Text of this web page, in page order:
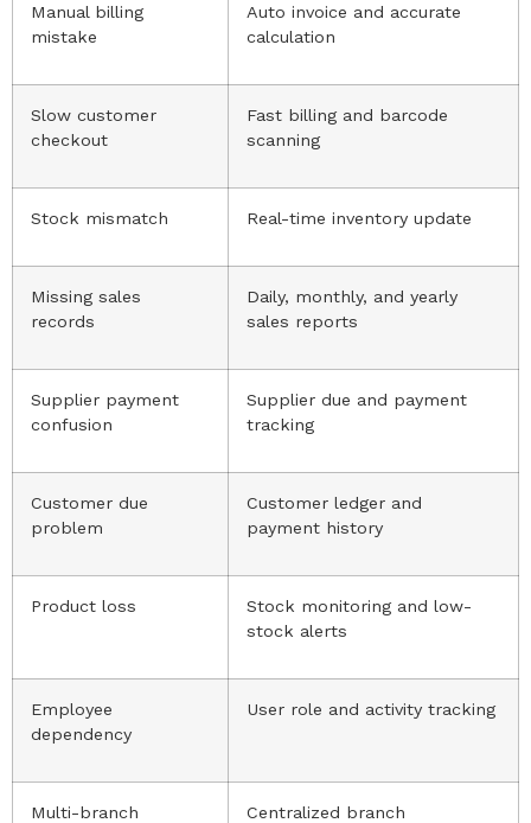
Manual billing
mistake
Auto invoice and accurate
calculation
Slow customer
checkout
Fast billing and barcode
scanning
Stock mismatch Real-time inventory update
Missing sales
records
Daily, monthly, and yearly
sales reports
Supplier payment
confusion
Supplier due and payment
tracking
Customer due
problem
Customer ledger and
payment history
Product loss
Stock monitoring and low-
stock alerts
Employee
dependency
User role and activity tracking
Multi-branch
Centralized branch